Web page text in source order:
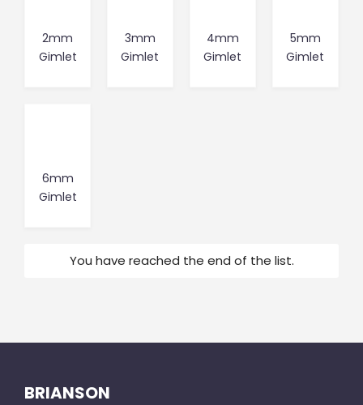
2mm
Gimlet
3mm
Gimlet
4mm
Gimlet
5mm
Gimlet
6mm
Gimlet
You have reached the end of the list.
BRIANSON